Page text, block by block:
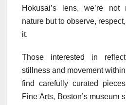
Hokusai’s lens, we’re not
nature but to observe,
it.
Those interested in
stillness and movement
find carefully curated
Fine Arts, Boston’s museum